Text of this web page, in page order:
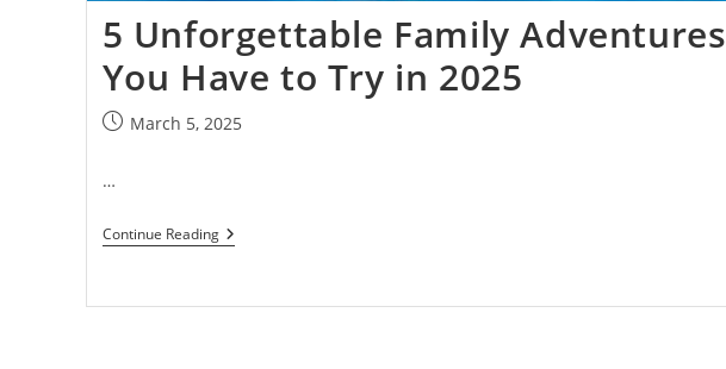
5 Unforgettable Family Adventures
You Have to Try in 2025
March 5, 2025
…
Continue Reading